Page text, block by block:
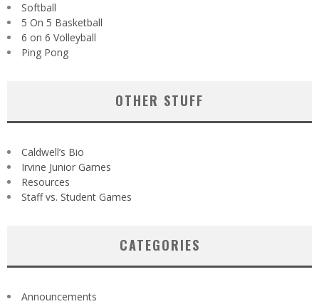
Softball
5 On 5 Basketball
6 on 6 Volleyball
Ping Pong
OTHER STUFF
Caldwell’s Bio
Irvine Junior Games
Resources
Staff vs. Student Games
CATEGORIES
Announcements